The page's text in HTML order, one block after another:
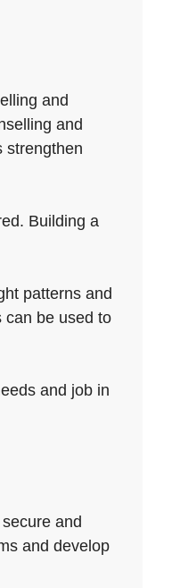
and
and
strengthen
Building a
patterns and
can be used to
and job in
and
and develop